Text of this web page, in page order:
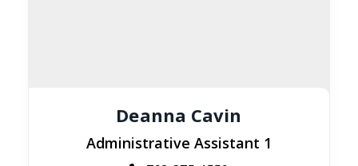
Deanna Cavin
Administrative Assistant 1